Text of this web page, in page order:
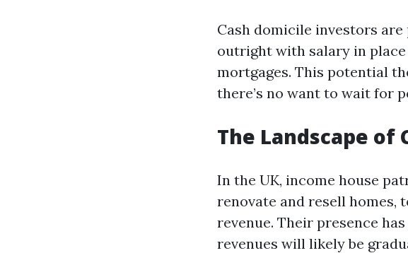
Cash domicile investors
outright with salary in
mortgages. This potential
there’s no want to wait for
The Landscape of
In the UK, income house
renovate and resell homes,
revenue. Their presence
revenues will likely be